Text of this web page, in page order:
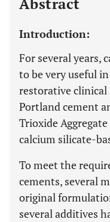
Introduction:
For several years,
to be very useful
restorative
Portland cement
Trioxide
calcium silicate-
To meet the
cements, several
original
several additives